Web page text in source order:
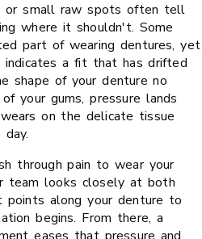
or small raw spots often tell
where it shouldn't. Some
part of wearing dentures, yet
indicates a fit that has drifted
shape of your denture no
your gums, pressure lands
on the delicate tissue
through pain to wear your
team looks closely at both
points along your denture to
begins. From there, a